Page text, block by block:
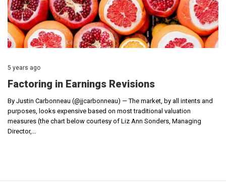
5 years ago
Factoring in Earnings Revisions
By Justin Carbonneau (@jjcarbonneau) — The market, by all intents and
purposes, looks expensive based on most traditional valuation
measures (the chart below courtesy of Liz Ann Sonders, Managing
Director,…